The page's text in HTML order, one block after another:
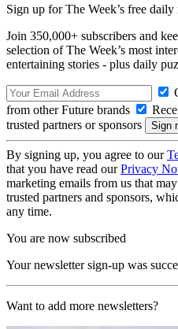
Sign up for The Week’s free daily
Join 350,000+ subscribers and
selection of The Week’s most
entertaining stories - plus daily
from other Future brands
trusted partners or sponsors
By signing up, you agree to our
that you have read ourPrivacy
marketing emails from us that
trusted partners and sponsors,
any time.
You are now subscribed
Your newsletter sign-up was
Want to add more newsletters?